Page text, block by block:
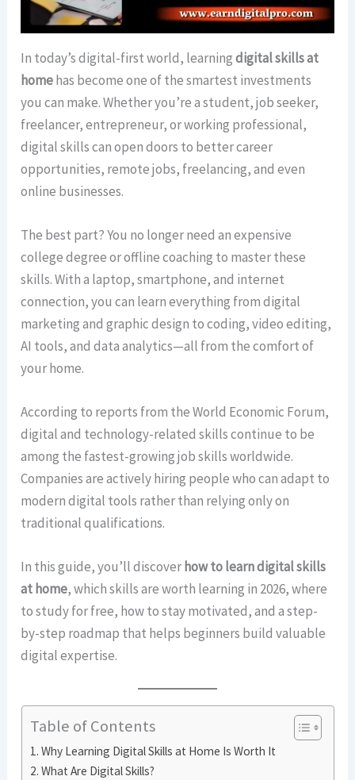
In today’s digital-first world, learningdigital skills at
homehas become one of the smartest investments
you can make. Whether you’re a student, job seeker,
freelancer, entrepreneur, or working professional,
digital skills can open doors to better career
opportunities, remote jobs, freelancing, and even
online businesses.
The best part? You no longer need an expensive
college degree or offline coaching to master these
skills. With a laptop, smartphone, and internet
connection, you can learn everything from digital
marketing and graphic design to coding, video editing,
AI tools, and data analytics—all from the comfort of
your home.
According to reports from the World Economic Forum,
digital and technology-related skills continue to be
among the fastest-growing job skills worldwide.
Companies are actively hiring people who can adapt to
modern digital tools rather than relying only on
traditional qualifications.
In this guide, you’ll discoverhow to learn digital skills
at home, which skills are worth learning in 2026, where
to study for free, how to stay motivated, and a step-
by-step roadmap that helps beginners build valuable
digital expertise.
Table of Contents
Why Learning Digital Skills at Home Is Worth It
What Are Digital Skills?